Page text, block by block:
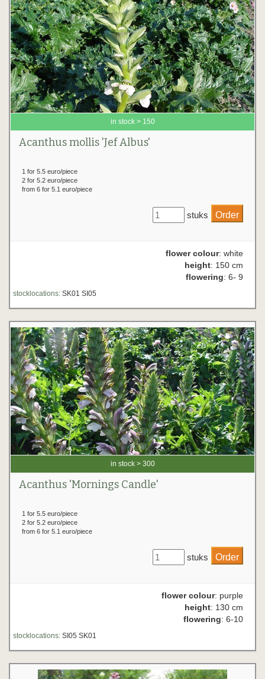
in stock > 150
Acanthus mollis 'Jef Albus'
1 for 5.5 euro/piece
2 for 5.2 euro/piece
from 6 for 5.1 euro/piece
stuks
flower colour: white
height: 150 cm
flowering: 6- 9
stocklocations: SK01 SI05
in stock > 300
Acanthus 'Mornings Candle'
1 for 5.5 euro/piece
2 for 5.2 euro/piece
from 6 for 5.1 euro/piece
stuks
flower colour: purple
height: 130 cm
flowering: 6-10
stocklocations: SI05 SK01